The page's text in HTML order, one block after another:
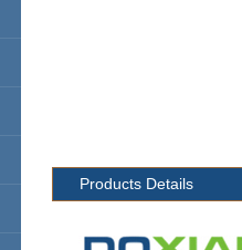
Products Details